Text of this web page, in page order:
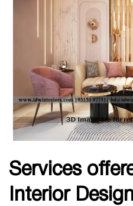
Services
Interior